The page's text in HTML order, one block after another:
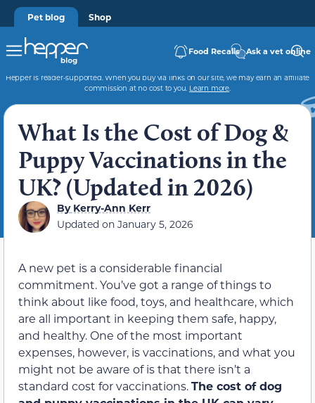
Pet blog Shop
Food Recalls Ask a vet online
Hepper is reader-supported. When you buy via links on our site, we may earn an affiliate
commission at no cost to you. Learn more.
What Is the Cost of Dog &
Puppy Vaccinations in the
UK? (Updated in 2026)
ByKerry-Ann Kerr
Updated on January 5, 2026
A new pet is a considerable financial
commitment. You’ve got a range of things to
think about like food, toys, and healthcare, which
are all important in keeping them safe, happy,
and healthy. One of the most important
expenses, however, is vaccinations, and what you
might not be aware of is that there isn’t a
standard cost for vaccinations.The cost of dog